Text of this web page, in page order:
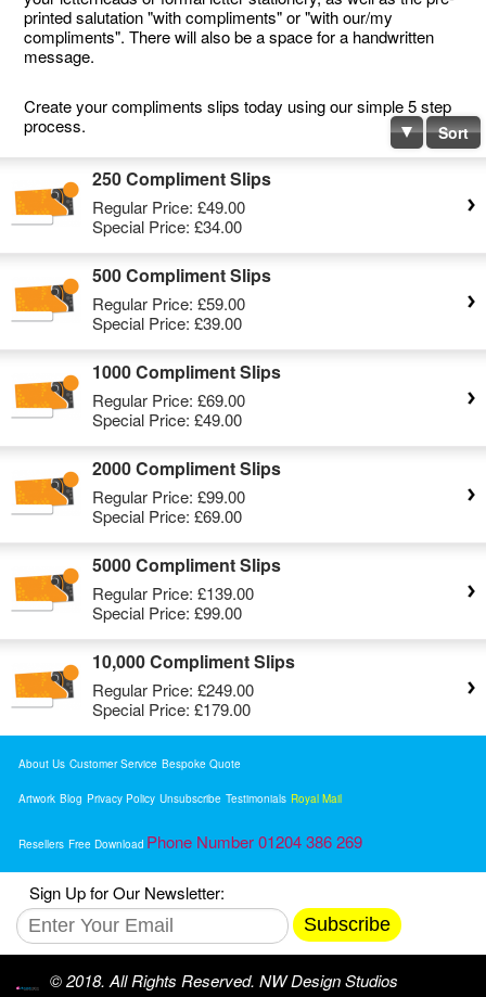
printed salutation "with compliments" or "with our/my
compliments". There will also be a space for a handwritten
message.
Create your compliments slips today using our simple 5 step
process.
Sort
250 Compliment Slips
Regular Price: £49.00
Special Price: £34.00
500 Compliment Slips
Regular Price: £59.00
Special Price: £39.00
1000 Compliment Slips
Regular Price: £69.00
Special Price: £49.00
2000 Compliment Slips
Regular Price: £99.00
Special Price: £69.00
5000 Compliment Slips
Regular Price: £139.00
Special Price: £99.00
10,000 Compliment Slips
Regular Price: £249.00
Special Price: £179.00
About Us Customer Service Bespoke Quote
Artwork Blog Privacy Policy Unsubscribe Testimonials Royal Mail
Resellers Free Download Phone Number 01204 386 269
Sign Up for Our Newsletter:
Subscribe
© 2018. All Rights Reserved. NW Design Studios